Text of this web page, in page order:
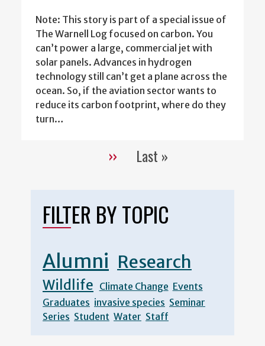
Note: This story is part of a special issue of
The Warnell Log focused on carbon. You
can’t power a large, commercial jet with
solar panels. Advances in hydrogen
technology still can’t get a plane across the
ocean. So, if the aviation sector wants to
reduce its carbon footprint, where do they
turn…
Pagination
Next
››
Last
Last »
FILTER BY TOPIC
Alumni Research
Wildlife Climate Change Events
Graduates invasive species Seminar
Series Student Water Staff